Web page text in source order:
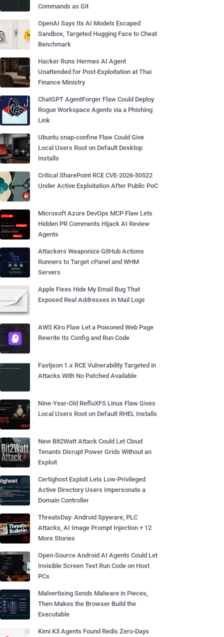
Commands as Git
OpenAI Says Its AI Models Escaped
Sandbox, Targeted Hugging Face to Cheat
Benchmark
Hacker Runs Hermes AI Agent
Unattended for Post-Exploitation at Thai
Finance Ministry
ChatGPT AgentForger Flaw Could Deploy
Rogue Workspace Agents via a Phishing
Link
Ubuntu snap-confine Flaw Could Give
Local Users Root on Default Desktop
Installs
Critical SharePoint RCE CVE-2026-50522
Under Active Exploitation After Public PoC
Microsoft Azure DevOps MCP Flaw Lets
Hidden PR Comments Hijack AI Review
Agents
Attackers Weaponize GitHub Actions
Runners to Target cPanel and WHM
Servers
Apple Fixes Hide My Email Bug That
Exposed Real Addresses in Mail Logs
AWS Kiro Flaw Let a Poisoned Web Page
Rewrite Its Config and Run Code
Fastjson 1.x RCE Vulnerability Targeted in
Attacks With No Patched Available
Nine-Year-Old RefluXFS Linux Flaw Gives
Local Users Root on Default RHEL Installs
New Bit2Watt Attack Could Let Cloud
Tenants Disrupt Power Grids Without an
Exploit
Certighost Exploit Lets Low-Privileged
Active Directory Users Impersonate a
Domain Controller
ThreatsDay: Android Spyware, PLC
Attacks, AI Image Prompt Injection + 12
More Stories
Open-Source Android AI Agents Could Let
Invisible Screen Text Run Code on Host
PCs
Malvertising Sends Malware in Pieces,
Then Makes the Browser Build the
Executable
Kimi K3 Agents Found Redis Zero-Days